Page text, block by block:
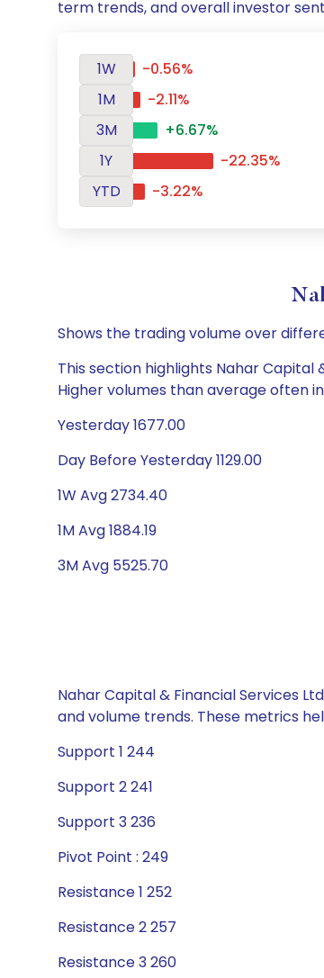
term trends, and overall investor
1W
-0.56%
1M
-2.11%
3M
+6.67%
1Y
-22.35%
YTD
-3.22%
Shows the trading volume over
This section highlights Nahar
Higher volumes than average often
Yesterday 1677.00
Day Before Yesterday 1129.00
1W Avg 2734.40
1M Avg 1884.19
3M Avg 5525.70
Nahar Capital & Financial Services
and volume trends. These metrics
Support 1 244
Support 2 241
Support 3 236
Pivot Point : 249
Resistance 1 252
Resistance 2 257
Resistance 3 260